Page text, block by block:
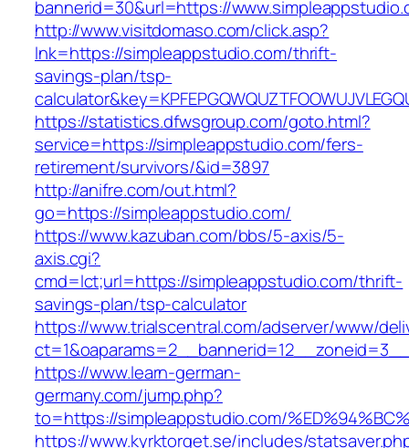
bannerid=30&url=https://
http://www.visitdomaso.com/click.asp?
lnk=https://simpleappstudio.com/thrift-
savings-plan/tsp-
https://statistics.dfwsgroup.com/goto.html?
service=https://simpleappstudio.com/fers-
retirement/survivors/&id=3897
http://anifre.com/out.html?
go=https://simpleappstudio.com/
https://www.kazuban.com/bbs/5-axis/5-
axis.cgi?
cmd=lct;url=https://simpleappstudio.com/thrift-
savings-plan/tsp-calculator
https://www.trialscentral.com/adserver/www/
https://www.learn-german-
germany.com/jump.php?
to=https://simpleappstudio.com/
https://www.kyrktorget.se/includes/